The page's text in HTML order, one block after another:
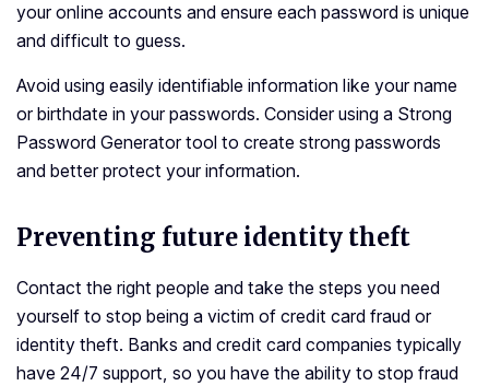
your online accounts and ensure each password is unique
and difficult to guess.
Avoid using easily identifiable information like your name
or birthdate in your passwords. Consider using a Strong
Password Generator tool to create strong passwords
and better protect your information.
Preventing future identity theft
Contact the right people and take the steps you need
yourself to stop being a victim of credit card fraud or
identity theft. Banks and credit card companies typically
have 24/7 support, so you have the ability to stop fraud